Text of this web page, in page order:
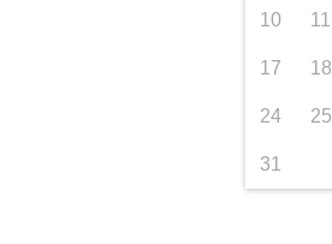
10 11
17 18
24 25
31